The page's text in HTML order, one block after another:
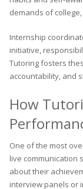
demands of
Internship
initiative,
Tutoring fosters
accountability, and
How
One of the most
live communication
about their
interview panels or